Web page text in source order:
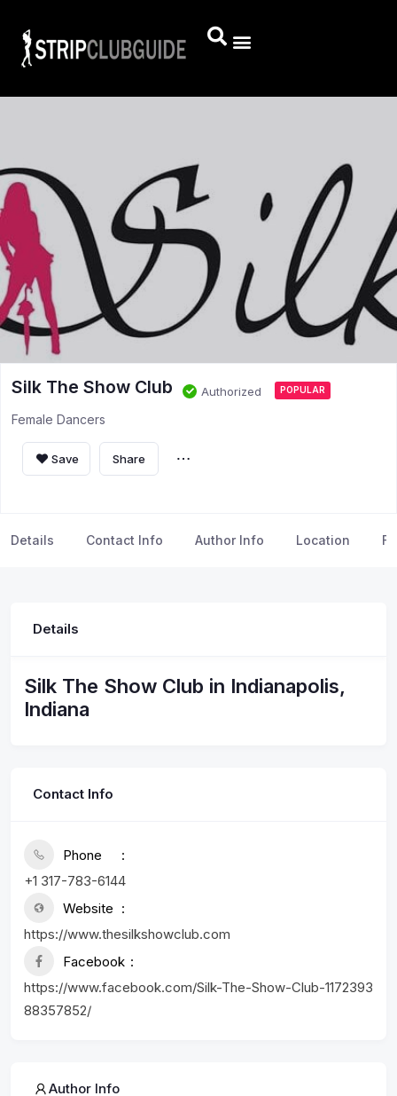
Silk The Show Club Authorized POPULAR
Female Dancers
Save Share
Details Contact Info Author Info Location
Details
Silk The Show Club in Indianapolis,
Indiana
Contact Info
Phone
+1 317-783-6144
Website
https://www.thesilkshowclub.com
Facebook
https://www.facebook.com/Silk-The-Show-Club-1172393
88357852/
Author Info